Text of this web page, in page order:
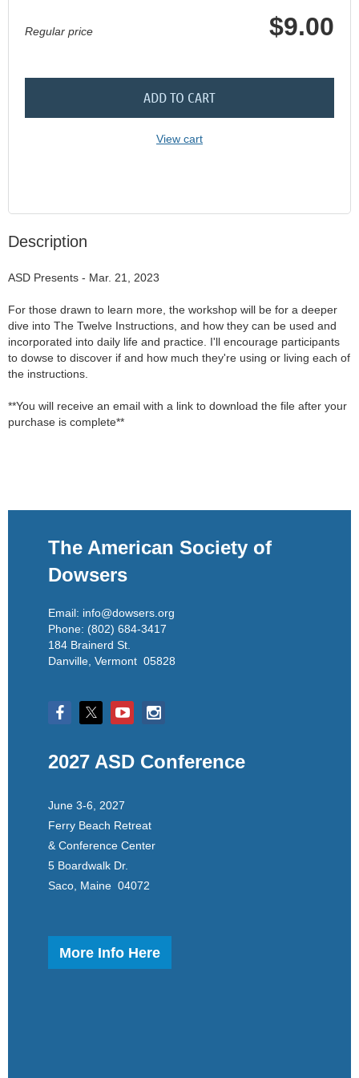
Regular price $9.00
ADD TO CART
View cart
Description
ASD Presents - Mar. 21, 2023
For those drawn to learn more, the workshop will be for a deeper
dive into The Twelve Instructions, and how they can be used and
incorporated into daily life and practice. I'll encourage participants
to dowse to discover if and how much they're using or living each of
the instructions.
**You will receive an email with a link to download the file after your
purchase is complete**
The American Society of
Dowsers
Email: info@dowsers.org
Phone: (802) 684-3417
184 Brainerd St.
Danville, Vermont 05828
2027 ASD Conference
June 3-6, 2027
Ferry Beach Retreat
& Conference Center
5 Boardwalk Dr.
Saco, Maine 04072
More Info Here